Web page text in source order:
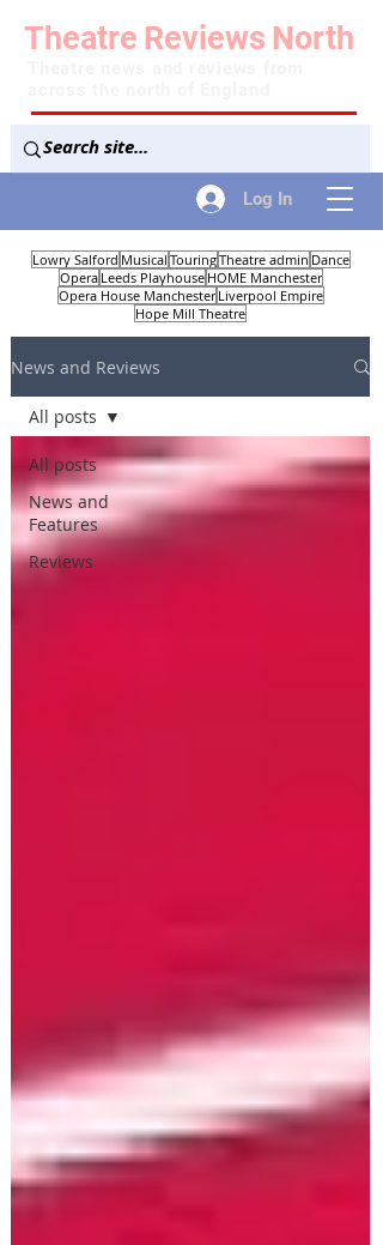
Log In
Theatre Reviews North
Lowry Salford Musical TouringTheatre admin Dance
Opera Leeds Playhouse HOME Manchester
Opera House Manchester Liverpool Empire
Hope Mill Theatre
News and Reviews
All posts
News and
Features
Reviews
All posts